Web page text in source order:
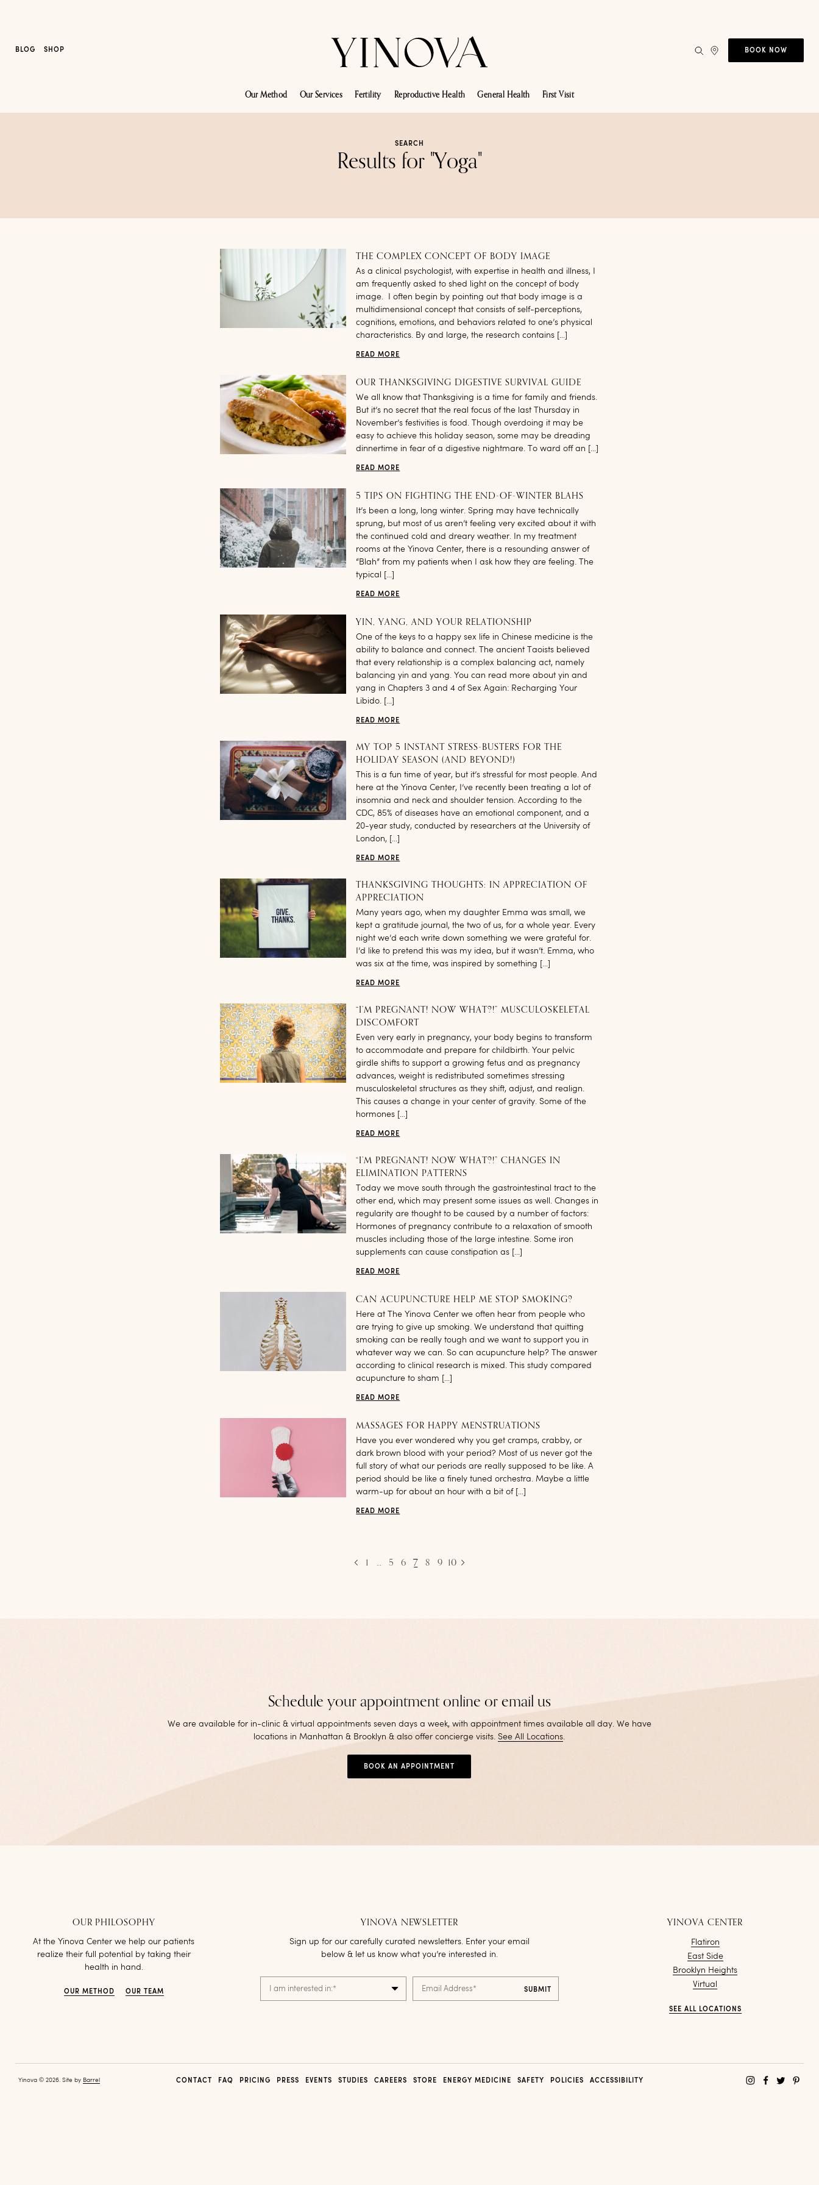
BLOG SHOP
Our Method Our Services Fertility Reproductive Health General Health First Visit
BOOK NOW
SEARCH
Results for "Yoga"
THE COMPLEX CONCEPT OF BODY IMAGE
As a clinical psychologist, with expertise in health and illness, I
am frequently asked to shed light on the concept of body
image. I often begin by pointing out that body image is a
multidimensional concept that consists of self-perceptions,
cognitions, emotions, and behaviors related to one’s physical
characteristics. By and large, the research contains […]
READ MORE
OUR THANKSGIVING DIGESTIVE SURVIVAL GUIDE
We all know that Thanksgiving is a time for family and friends.
But it’s no secret that the real focus of the last Thursday in
November’s festivities is food. Though overdoing it may be
easy to achieve this holiday season, some may be dreading
dinnertime in fear of a digestive nightmare. To ward off an […]
READ MORE
5 TIPS ON FIGHTING THE END-OF-WINTER BLAHS
It’s been a long, long winter. Spring may have technically
sprung, but most of us aren’t feeling very excited about it with
the continued cold and dreary weather. In my treatment
rooms at the Yinova Center, there is a resounding answer of
“Blah” from my patients when I ask how they are feeling. The
typical […]
READ MORE
YIN, YANG, AND YOUR RELATIONSHIP
One of the keys to a happy sex life in Chinese medicine is the
ability to balance and connect. The ancient Taoists believed
that every relationship is a complex balancing act, namely
balancing yin and yang. You can read more about yin and
yang in Chapters 3 and 4 of Sex Again: Recharging Your
Libido. […]
READ MORE
MY TOP 5 INSTANT STRESS-BUSTERS FOR THE
HOLIDAY SEASON (AND BEYOND!)
This is a fun time of year, but it’s stressful for most people. And
here at the Yinova Center, I’ve recently been treating a lot of
insomnia and neck and shoulder tension. According to the
CDC, 85% of diseases have an emotional component, and a
20-year study, conducted by researchers at the University of
London, […]
READ MORE
THANKSGIVING THOUGHTS: IN APPRECIATION OF
APPRECIATION
Many years ago, when my daughter Emma was small, we
kept a gratitude journal, the two of us, for a whole year. Every
night we’d each write down something we were grateful for.
I’d like to pretend this was my idea, but it wasn’t. Emma, who
was six at the time, was inspired by something […]
READ MORE
“I’M PREGNANT! NOW WHAT?!” MUSCULOSKELETAL
DISCOMFORT
Even very early in pregnancy, your body begins to transform
to accommodate and prepare for childbirth. Your pelvic
girdle shifts to support a growing fetus and as pregnancy
advances, weight is redistributed sometimes stressing
musculoskeletal structures as they shift, adjust, and realign.
This causes a change in your center of gravity. Some of the
hormones […]
READ MORE
“I’M PREGNANT! NOW WHAT?!” CHANGES IN
ELIMINATION PATTERNS
Today we move south through the gastrointestinal tract to the
other end, which may present some issues as well. Changes in
regularity are thought to be caused by a number of factors:
Hormones of pregnancy contribute to a relaxation of smooth
muscles including those of the large intestine. Some iron
supplements can cause constipation as […]
READ MORE
CAN ACUPUNCTURE HELP ME STOP SMOKING?
Here at The Yinova Center we often hear from people who
are trying to give up smoking. We understand that quitting
smoking can be really tough and we want to support you in
whatever way we can. So can acupuncture help? The answer
according to clinical research is mixed. This study compared
acupuncture to sham […]
READ MORE
MASSAGES FOR HAPPY MENSTRUATIONS
Have you ever wondered why you get cramps, crabby, or
dark brown blood with your period? Most of us never got the
full story of what our periods are really supposed to be like. A
period should be like a finely tuned orchestra. Maybe a little
warm-up for about an hour with a bit of […]
READ MORE
1 … 5 6 7 8 9 10
Schedule your appointment online or email us
We are available for in-clinic & virtual appointments seven days a week, with appointment times available all day. We have
locations in Manhattan & Brooklyn & also offer concierge visits.See All Locations.
BOOK AN APPOINTMENT
OUR PHILOSOPHY
At the Yinova Center we help our patients
realize their full potential by taking their
health in hand.
OUR METHOD OUR TEAM
YINOVA NEWSLETTER
Sign up for our carefully curated newsletters. Enter your email
below & let us know what you’re interested in.
I am interested in:* Email Address*
YINOVA CENTER
Flatiron
East Side
Brooklyn Heights
Virtual
SEE ALL LOCATIONS
Yinova © 2026. Site by Barrel CONTACT FAQ PRICING PRESS EVENTS STUDIES CAREERS STORE ENERGY MEDICINE SAFETY POLICIES ACCESSIBILITY